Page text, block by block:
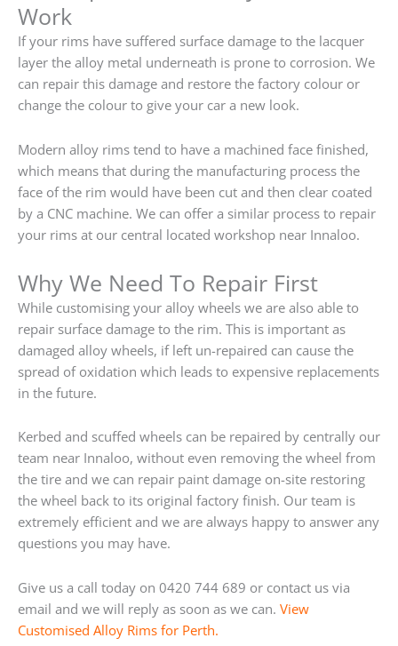
Work
If your rims have suffered surface damage to the lacquer
layer the alloy metal underneath is prone to corrosion. We
can repair this damage and restore the factory colour or
change the colour to give your car a new look.
Modern alloy rims tend to have a machined face finished,
which means that during the manufacturing process the
face of the rim would have been cut and then clear coated
by a CNC machine. We can offer a similar process to repair
your rims at our central located workshop near Innaloo.
Why We Need To Repair First
While customising your alloy wheels we are also able to
repair surface damage to the rim. This is important as
damaged alloy wheels, if left un-repaired can cause the
spread of oxidation which leads to expensive replacements
in the future.
Kerbed and scuffed wheels can be repaired by centrally our
team near Innaloo, without even removing the wheel from
the tire and we can repair paint damage on-site restoring
the wheel back to its original factory finish. Our team is
extremely efficient and we are always happy to answer any
questions you may have.
Give us a call today on 0420 744 689 or contact us via
email and we will reply as soon as we can. View
Customised Alloy Rims for Perth.